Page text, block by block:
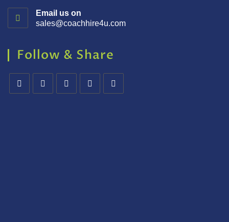
Email us on
sales@coachhire4u.com
Follow & Share